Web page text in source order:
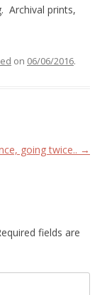
Archival prints,
on 06/06/2016.
going twice.. →
fields are